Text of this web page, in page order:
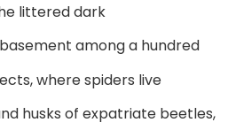
littered dark
among a hundred
where spiders live
husks of expatriate beetles,